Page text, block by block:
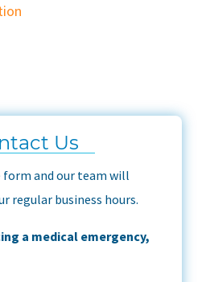
Us
and our team will
regular business hours.
a medical emergency,